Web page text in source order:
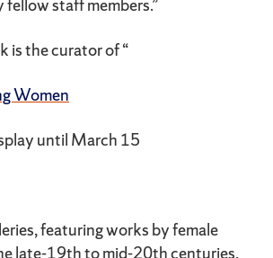
staff members.”
is the curator of “
Women
until March 15
featuring works by female
late-19th to mid-20th centuries.